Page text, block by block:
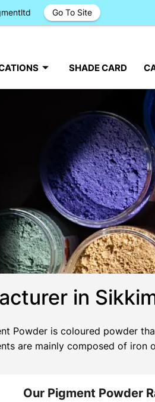
SHADE CARD
in
Powder is coloured powder
are mainly composed of iron
Our Pigment Powder
Go To Site